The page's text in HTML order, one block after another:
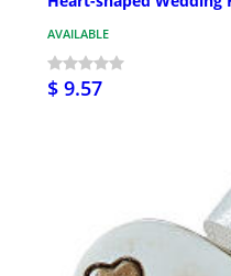
AVAILABLE
$ 9.57